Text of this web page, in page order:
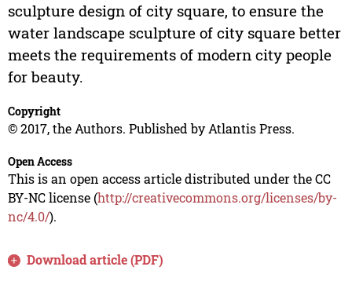
sculpture design of city square, to ensure the
water landscape sculpture of city square better
meets the requirements of modern city people
for beauty.
Copyright
© 2017, the Authors. Published by Atlantis Press.
Open Access
This is an open access article distributed under the CC
BY-NC license (http://creativecommons.org/licenses/by-
nc/4.0/).
Download article (PDF)